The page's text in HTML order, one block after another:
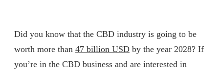
Did you know that the CBD industry is going to be
worth more than 47 billion USD by the year 2028? If
you’re in the CBD business and are interested in